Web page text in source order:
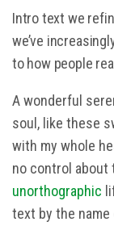
Intro text we
we’ve
to how people
A wonderful
soul, like these
with my whole
no control about
unorthographic
text by the name